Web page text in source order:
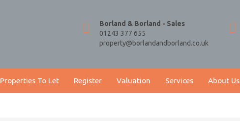
Borland & Borland - Sales
01243 377 655
property@borlandandborland.co.uk
Properties To Let Register Valuation Services About Us